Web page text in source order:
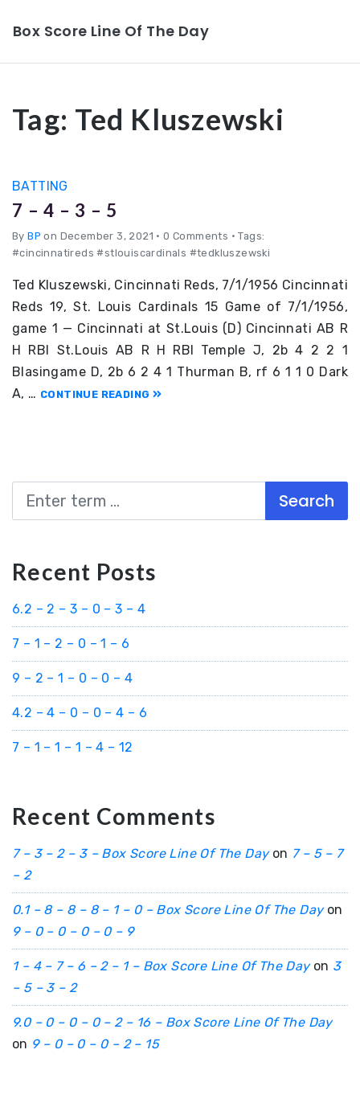
Box Score Line Of The Day
Tag: Ted Kluszewski
BATTING
7 – 4 – 3 – 5
ByBP on December 3, 2021 • 0 Comments • Tags:
#cincinnatireds #stlouiscardinals #tedkluszewski
Ted Kluszewski, Cincinnati Reds, 7/1/1956 Cincinnati
Reds 19, St. Louis Cardinals 15 Game of 7/1/1956,
game 1 — Cincinnati at St.Louis (D) Cincinnati AB R
H RBI St.Louis AB R H RBI Temple J, 2b 4 2 2 1
Blasingame D, 2b 6 2 4 1 Thurman B, rf 6 1 1 0 Dark
A, … CONTINUE READING
Search
Recent Posts
6.2 – 2 – 3 – 0 – 3 – 4
7 – 1 – 2 – 0 – 1 – 6
9 – 2 – 1 – 0 – 0 – 4
4.2 – 4 – 0 – 0 – 4 – 6
7 – 1 – 1 – 1 – 4 – 12
Recent Comments
7 – 3 – 2 – 3 – Box Score Line Of The Dayon 7 – 5 – 7
– 2
0.1 – 8 – 8 – 8 – 1 – 0 – Box Score Line Of The Dayon
9 – 0 – 0 – 0 – 0 – 9
1 – 4 – 7 – 6 – 2 – 1 – Box Score Line Of The Dayon 3
– 5 – 3 – 2
9.0 – 0 – 0 – 0 – 2 – 16 – Box Score Line Of The Day
on 9 – 0 – 0 – 0 – 2 – 15